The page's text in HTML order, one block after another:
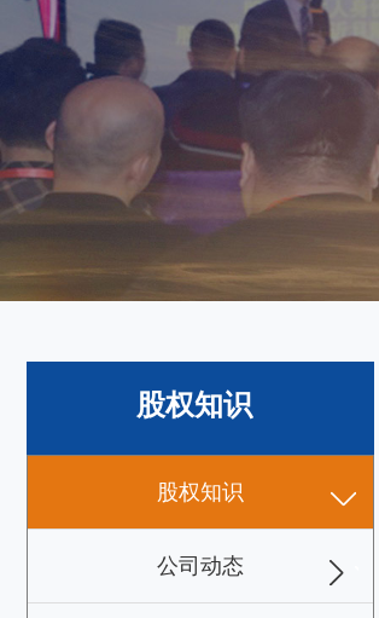
股权知识
股权知识
公司动态